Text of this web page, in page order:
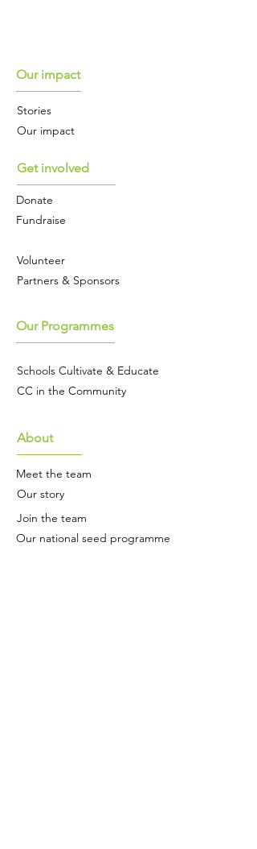
who engage communities
through gardening & growing to
support mental health. All
proceeds from the sale of these
cards will go to Cultivating
Change (charity no 1199282)
Our impact
Stories
Our impact
Get involved
Donate
Fundraise
Volunteer
Partners & Sponsors
Our Programmes
Schools Cultivate & Educate
CC in the Community
About
Meet the team
Our story
Join the team
Our national seed programme